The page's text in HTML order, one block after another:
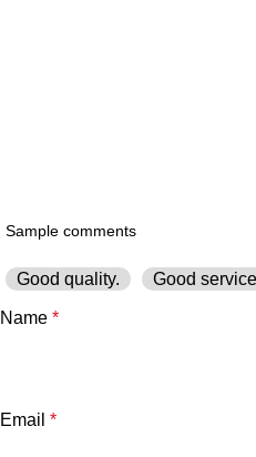
Good quality. Good
Name *
Email *